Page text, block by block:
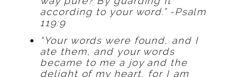
according to your word.” -Psalm
119:9
“Your words were found, and I
ate them, and your words
became to me a joy and the
delight of my heart, for I am